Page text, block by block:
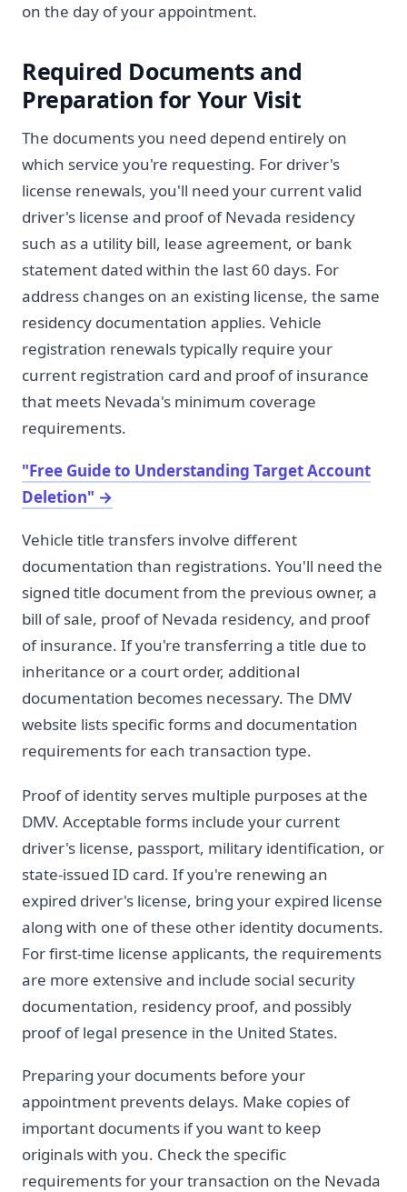
on the day of your appointment.
Required Documents and
Preparation for Your Visit
The documents you need depend entirely on
which service you're requesting. For driver's
license renewals, you'll need your current valid
driver's license and proof of Nevada residency
such as a utility bill, lease agreement, or bank
statement dated within the last 60 days. For
address changes on an existing license, the same
residency documentation applies. Vehicle
registration renewals typically require your
current registration card and proof of insurance
that meets Nevada's minimum coverage
requirements.
"Free Guide to Understanding Target Account
Deletion" →
Vehicle title transfers involve different
documentation than registrations. You'll need the
signed title document from the previous owner, a
bill of sale, proof of Nevada residency, and proof
of insurance. If you're transferring a title due to
inheritance or a court order, additional
documentation becomes necessary. The DMV
website lists specific forms and documentation
requirements for each transaction type.
Proof of identity serves multiple purposes at the
DMV. Acceptable forms include your current
driver's license, passport, military identification, or
state-issued ID card. If you're renewing an
expired driver's license, bring your expired license
along with one of these other identity documents.
For first-time license applicants, the requirements
are more extensive and include social security
documentation, residency proof, and possibly
proof of legal presence in the United States.
Preparing your documents before your
appointment prevents delays. Make copies of
important documents if you want to keep
originals with you. Check the specific
requirements for your transaction on the Nevada